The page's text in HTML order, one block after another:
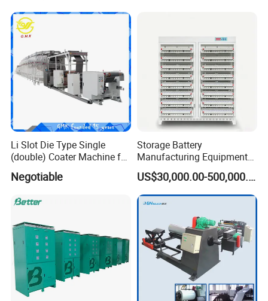
Li Slot Die Type Single
(double) Coater Machine for
Power Lithium Battery
Production
Negotiable
Storage Battery
Manufacturing Equipment
Assembly Line Assembling
Machine Vacuum Drying
Oven Automatic Cutting
Machine
US$30,000.00-500,000.00